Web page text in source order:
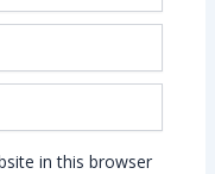
in this browser